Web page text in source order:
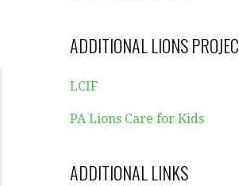
ADDITIONAL LIONS
LCIF
PA Lions Care for Kids
ADDITIONAL LINKS